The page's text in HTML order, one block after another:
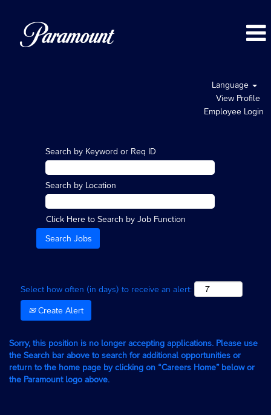
Language
View Profile
Employee Login
Search by Keyword or Req ID
Search by Location
Click Here to Search by Job Function
Select how often (in days) to receive an alert:
Create Alert
Sorry, this position is no longer accepting applications. Please use
the Search bar above to search for additional opportunities or
return to the home page by clicking on “Careers Home” below or
the Paramount logo above.